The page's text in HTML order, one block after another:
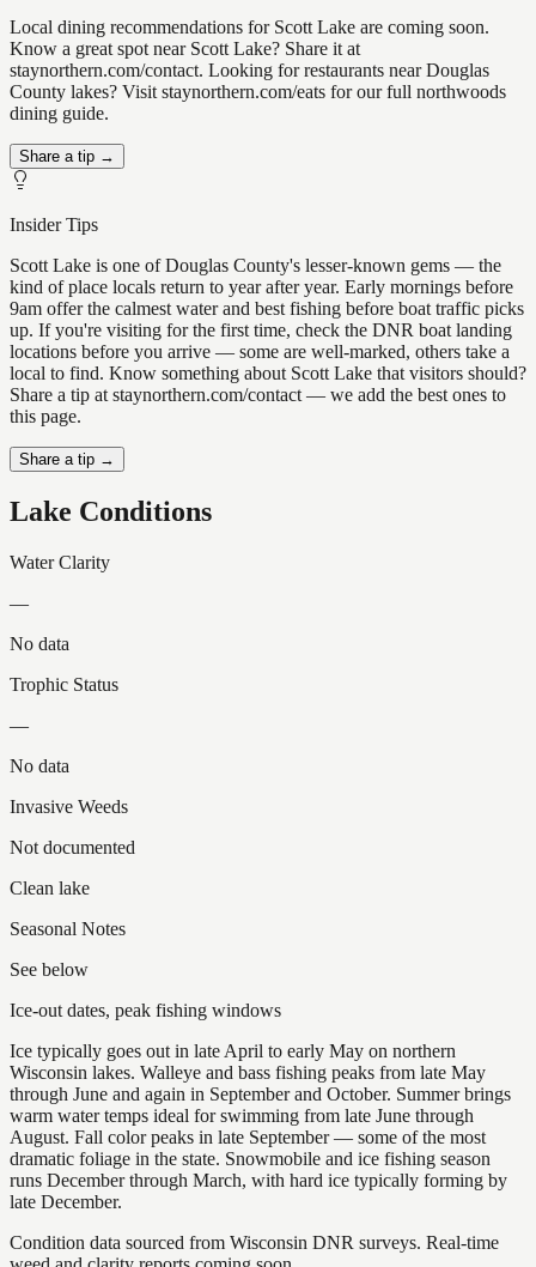
Local dining recommendations for Scott Lake are coming soon.
Know a great spot near Scott Lake? Share it at
staynorthern.com/contact. Looking for restaurants near Douglas
County lakes? Visit staynorthern.com/eats for our full northwoods
dining guide.
Share a tip →
Insider Tips
Scott Lake is one of Douglas County's lesser-known gems — the
kind of place locals return to year after year. Early mornings before
9am offer the calmest water and best fishing before boat traffic picks
up. If you're visiting for the first time, check the DNR boat landing
locations before you arrive — some are well-marked, others take a
local to find. Know something about Scott Lake that visitors should?
Share a tip at staynorthern.com/contact — we add the best ones to
this page.
Share a tip →
Lake Conditions
Water Clarity
—
No data
Trophic Status
—
No data
Invasive Weeds
Not documented
Clean lake
Seasonal Notes
See below
Ice-out dates, peak fishing windows
Ice typically goes out in late April to early May on northern
Wisconsin lakes. Walleye and bass fishing peaks from late May
through June and again in September and October. Summer brings
warm water temps ideal for swimming from late June through
August. Fall color peaks in late September — some of the most
dramatic foliage in the state. Snowmobile and ice fishing season
runs December through March, with hard ice typically forming by
late December.
Condition data sourced from Wisconsin DNR surveys. Real-time